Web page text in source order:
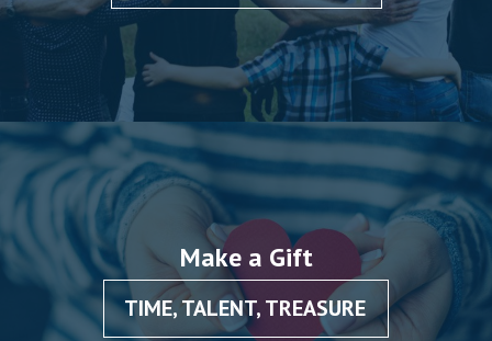
Make a Gift
TIME, TALENT, TREASURE